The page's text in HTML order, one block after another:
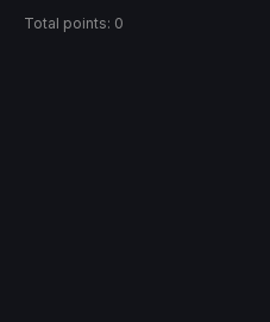
Total points: 0